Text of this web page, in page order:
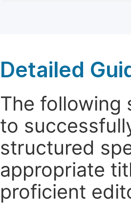
Detailed
The following
to
structured
appropriate
proficient